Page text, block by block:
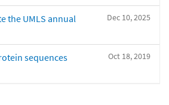
Dec 10, 2025
the UMLS annual
Oct 18, 2019
sequences